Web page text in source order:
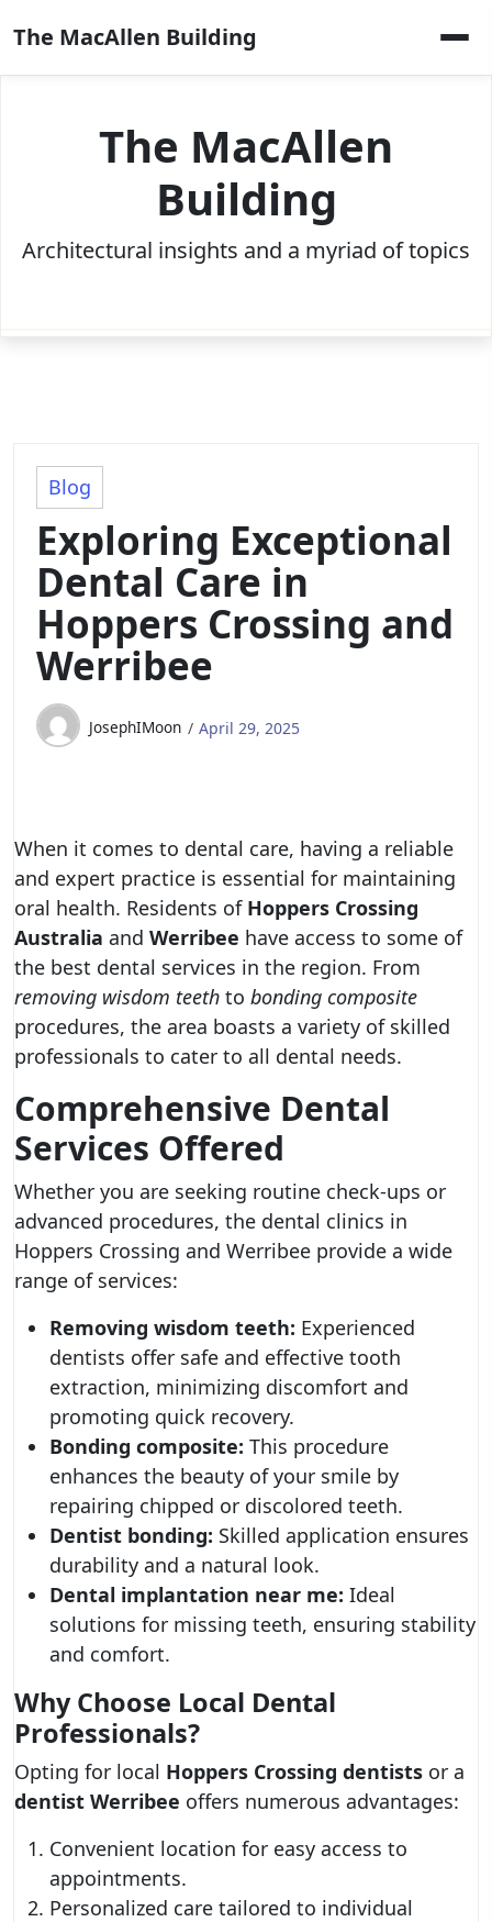
to
content
The MacAllen Building
The MacAllen
Building
Architectural insights and a myriad of topics
Blog
Exploring Exceptional
Dental Care in
Hoppers Crossing and
Werribee
JosephIMoon April 29, 2025
When it comes to dental care, having a reliable
and expert practice is essential for maintaining
oral health. Residents of Hoppers Crossing
Australia and Werribee have access to some of
the best dental services in the region. From
removing wisdom teeth to bonding composite
procedures, the area boasts a variety of skilled
professionals to cater to all dental needs.
Comprehensive Dental
Services Offered
Whether you are seeking routine check-ups or
advanced procedures, the dental clinics in
Hoppers Crossing and Werribee provide a wide
range of services:
Removing wisdom teeth: Experienced
dentists offer safe and effective tooth
extraction, minimizing discomfort and
promoting quick recovery.
Bonding composite: This procedure
enhances the beauty of your smile by
repairing chipped or discolored teeth.
Dentist bonding: Skilled application ensures
durability and a natural look.
Dental implantation near me: Ideal
solutions for missing teeth, ensuring stability
and comfort.
Why Choose Local Dental
Professionals?
Opting for local Hoppers Crossing dentists or a
dentist Werribee offers numerous advantages:
Convenient location for easy access to
appointments.
Personalized care tailored to individual